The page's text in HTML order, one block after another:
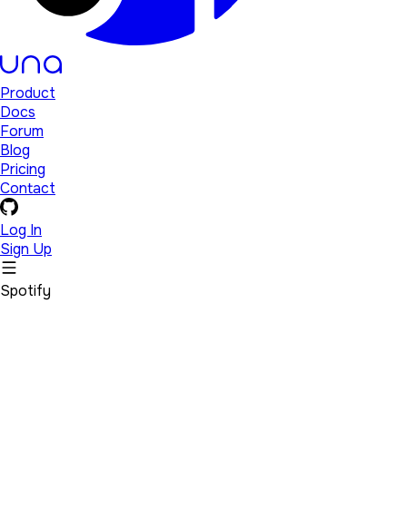
Product
Docs
Forum
Blog
Pricing
Contact
Log In
Sign Up
Spotify